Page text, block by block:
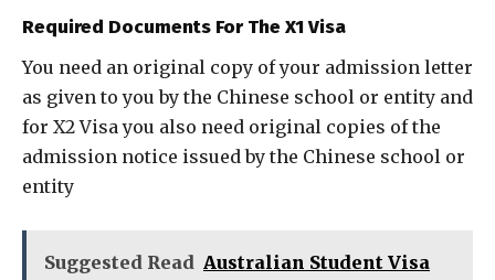
Required Documents For The X1 Visa
You need an original copy of your admission letter
as given to you by the Chinese school or entity and
for X2 Visa you also need original copies of the
admission notice issued by the Chinese school or
entity
Suggested Read Australian Student Visa